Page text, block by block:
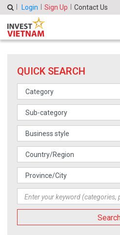
Login Sign Up Contact Us
QUICK SEARCH